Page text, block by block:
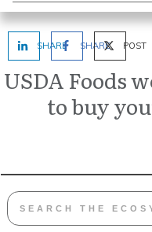
SHARE SHARE POST
USDA Foods
to buy